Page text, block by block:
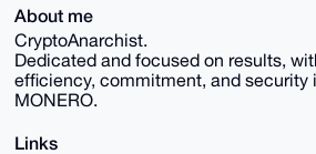
About me
CryptoAnarchist.
Dedicated and focused on results,
efficiency, commitment, and security
MONERO.
Links